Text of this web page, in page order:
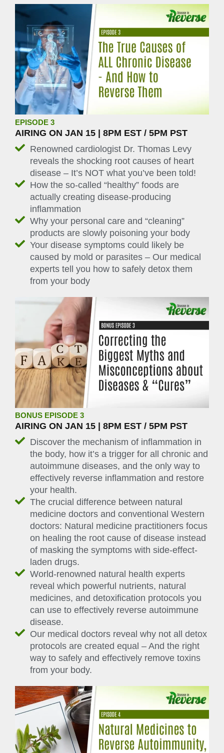
EPISODE 3
AIRING ON JAN 15 | 8PM EST / 5PM PST
Renowned cardiologist Dr. Thomas Levy
reveals the shocking root causes of heart
disease – It’s NOT what you’ve been told!
How the so-called “healthy” foods are
actually creating disease-producing
inflammation
Why your personal care and “cleaning”
products are slowly poisoning your body
Your disease symptoms could likely be
caused by mold or parasites – Our medical
experts tell you how to safely detox them
from your body
BONUS EPISODE 3
AIRING ON JAN 15 | 8PM EST / 5PM PST
Discover the mechanism of inflammation in
the body, how it’s a trigger for all chronic and
autoimmune diseases, and the only way to
effectively reverse inflammation and restore
your health.
The crucial difference between natural
medicine doctors and conventional Western
doctors: Natural medicine practitioners focus
on healing the root cause of disease instead
of masking the symptoms with side-effect-
laden drugs.
World-renowned natural health experts
reveal which powerful nutrients, natural
medicines, and detoxification protocols you
can use to effectively reverse autoimmune
disease.
Our medical doctors reveal why not all detox
protocols are created equal – And the right
way to safely and effectively remove toxins
from your body.